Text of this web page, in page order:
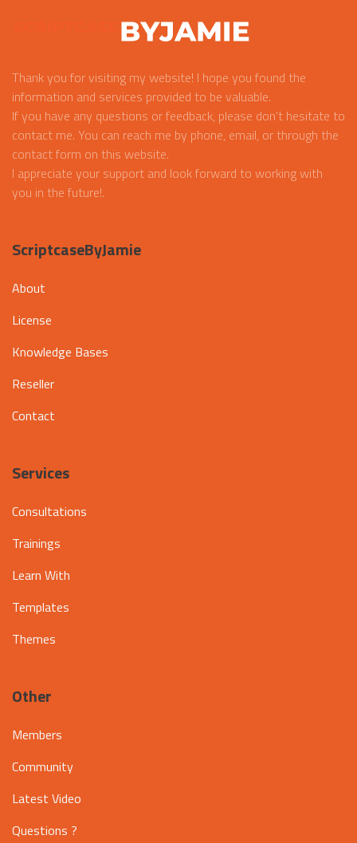
Thank you for visiting my website! I hope you found the
information and services provided to be valuable.
If you have any questions or feedback, please don't hesitate to
contact me. You can reach me by phone, email, or through the
contact form on this website.
I appreciate your support and look forward to working with
you in the future!.
ScriptcaseByJamie
About
License
Knowledge Bases
Reseller
Contact
Services
Consultations
Trainings
Learn With
Templates
Themes
Other
Members
Community
Latest Video
Questions ?